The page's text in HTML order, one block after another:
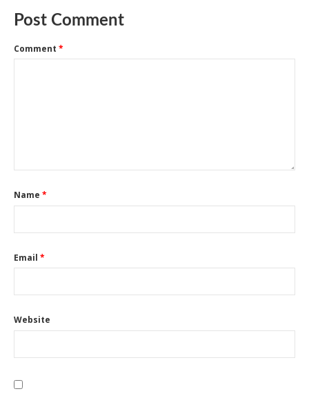
Post Comment
Comment *
Name *
Email *
Website